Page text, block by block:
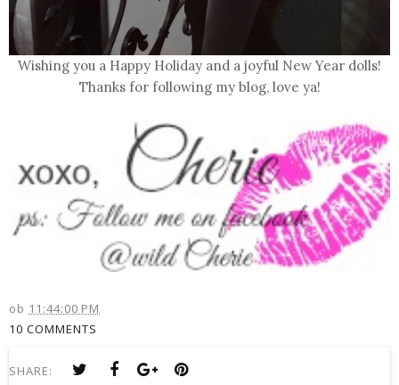
Wishing you a Happy Holiday and a joyful New Year dolls!
Thanks for following my blog, love ya!
ob 11:44:00 PM
10 COMMENTS
SHARE: